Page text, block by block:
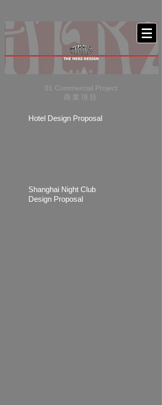
01 Commercial Project
商業項目
Hotel Design Proposal
Shanghai Night Club
Design Proposal